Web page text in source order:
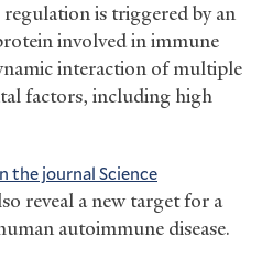
is triggered by an
involved in immune
interaction of multiple
factors, including high
the journal Science
reveal a new target for a
autoimmune disease.